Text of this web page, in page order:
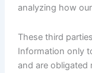
analyzing how
These third
Information only
and are obligated